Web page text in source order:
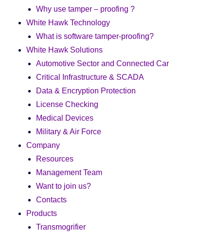
Why use tamper – proofing ?
White Hawk Technology
What is software tamper-proofing?
White Hawk Solutions
Automotive Sector and Connected Car
Critical Infrastructure & SCADA
Data & Encryption Protection
License Checking
Medical Devices
Military & Air Force
Company
Resources
Management Team
Want to join us?
Contacts
Products
Transmogrifier